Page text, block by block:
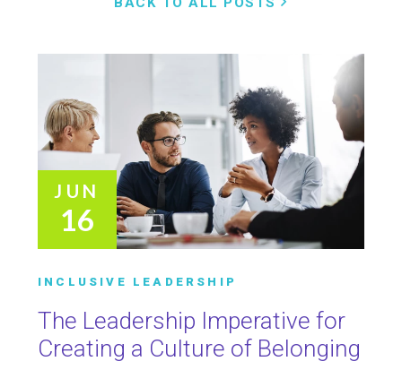
JUN
16
INCLUSIVE LEADERSHIP
The Leadership Imperative for
Creating a Culture of Belonging